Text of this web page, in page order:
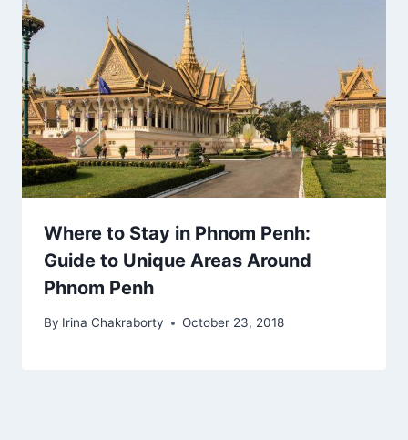
Where to Stay in Phnom Penh:
Guide to Unique Areas Around
Phnom Penh
By Irina Chakraborty October 23, 2018